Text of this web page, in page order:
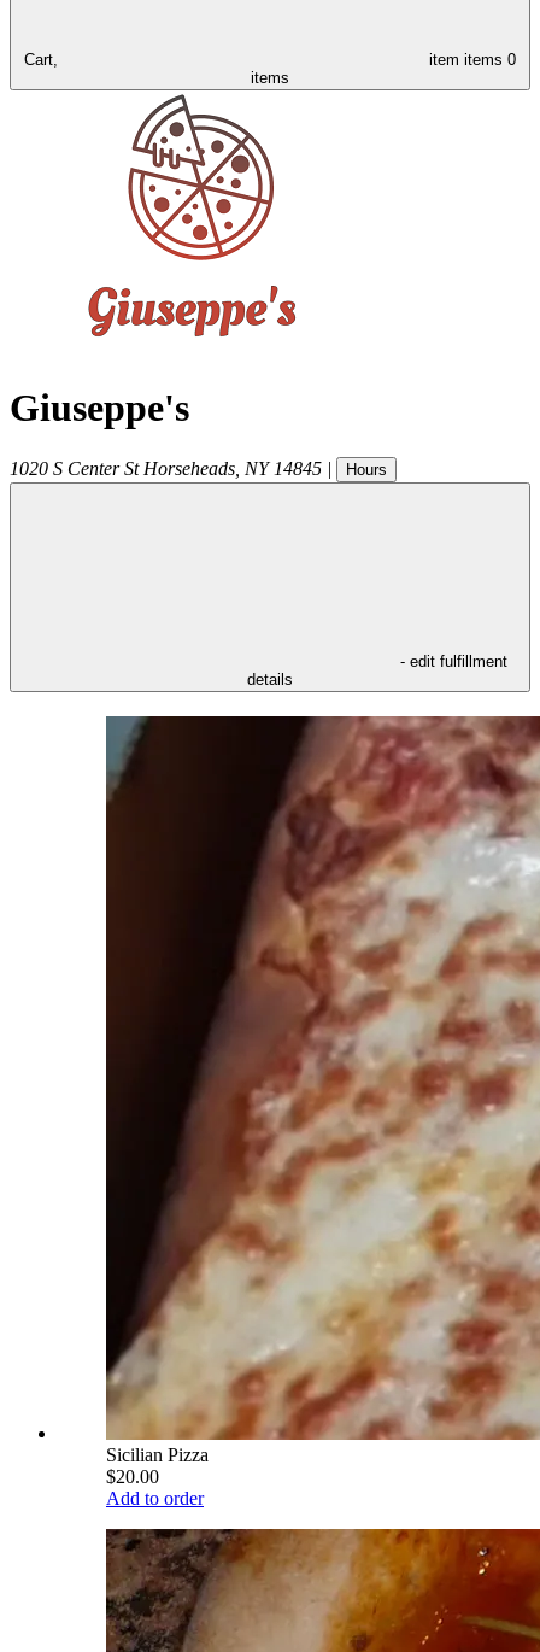
Cart, item items 0
items
Giuseppe's
1020 S Center St Horseheads NY 14845 | Hours
- edit fulfillment
details
Sicilian Pizza
$20.00
Add to order